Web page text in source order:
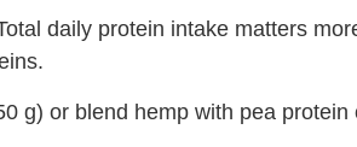
daily protein intake matters
g) or blend hemp with pea